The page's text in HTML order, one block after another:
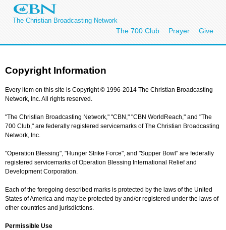
The Christian Broadcasting Network
The 700 Club Prayer Give
Copyright Information
Every item on this site is Copyright © 1996-2014 The Christian Broadcasting
Network, Inc. All rights reserved.
"The Christian Broadcasting Network," "CBN," "CBN WorldReach," and "The
700 Club," are federally registered servicemarks of The Christian Broadcasting
Network, Inc.
"Operation Blessing", "Hunger Strike Force", and "Supper Bowl" are federally
registered servicemarks of Operation Blessing International Relief and
Development Corporation.
Each of the foregoing described marks is protected by the laws of the United
States of America and may be protected by and/or registered under the laws of
other countries and jurisdictions.
Permissible Use